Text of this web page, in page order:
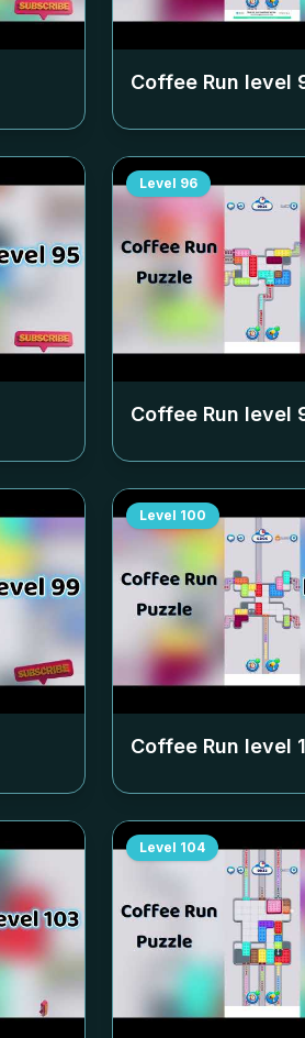
Coffee Run level
Level 96
Coffee Run level
Level 100
Coffee Run level
Level 104